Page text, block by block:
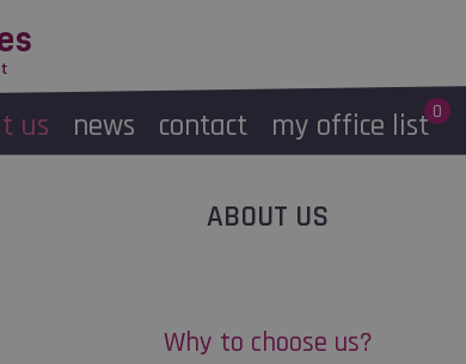
us news contact my office list 0
Morning/Afternoon
Morning Afternoon
ABOUT US
Why to choose us?